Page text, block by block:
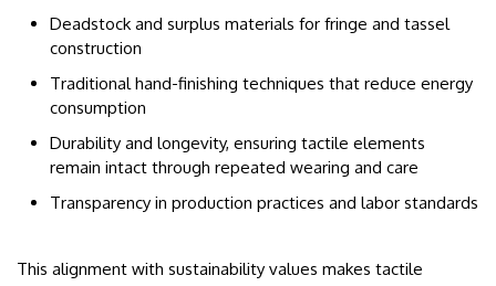
Deadstock and surplus materials for fringe and tassel
construction
Traditional hand-finishing techniques that reduce energy
consumption
Durability and longevity, ensuring tactile elements
remain intact through repeated wearing and care
Transparency in production practices and labor standards
This alignment with sustainability values makes tactile